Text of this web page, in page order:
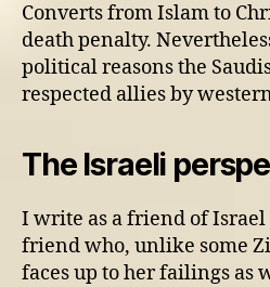
Converts from Islam to
death penalty.
political reasons the
respected allies by
The Israeli
I write as a friend of
friend who, unlike some
faces up to her failings as